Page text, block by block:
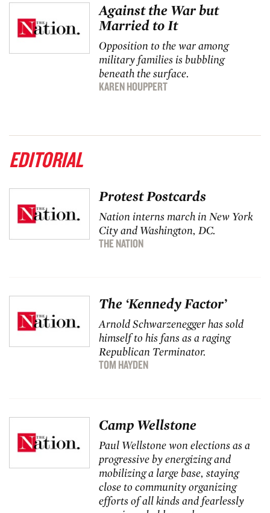
Against the War but
Married to It
Opposition to the war among
military families is bubbling
beneath the surface.
KAREN HOUPPERT
EDITORIAL
Protest Postcards
Nation interns march in New York
City and Washington, DC.
THE NATION
The ‘Kennedy Factor’
Arnold Schwarzenegger has sold
himself to his fans as a raging
Republican Terminator.
TOM HAYDEN
Camp Wellstone
Paul Wellstone won elections as a
progressive by energizing and
mobilizing a large base, staying
close to community organizing
efforts of all kinds and fearlessly